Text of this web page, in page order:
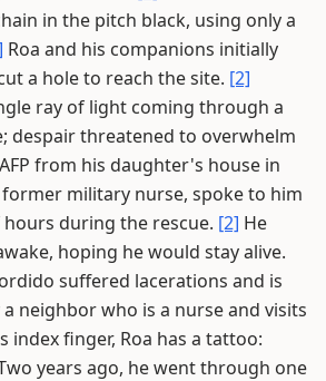
in the pitch black, using only a
Roa and his companions initially
a hole to reach the site. [2]
ray of light coming through a
despair threatened to overwhelm
from his daughter's house in
former military nurse, spoke to him
during the rescue. [2] He
hoping he would stay alive.
suffered lacerations and is
neighbor who is a nurse and visits
index finger, Roa has a tattoo:
years ago, he went through one